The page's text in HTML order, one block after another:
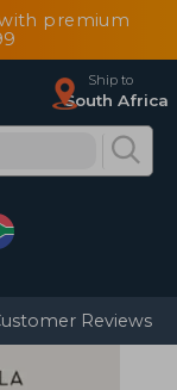
premium
Ship to
South Africa
Reviews